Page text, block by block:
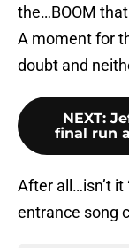
the…BOOM
A moment for
doubt and
NEXT:
final run
After all…isn’t it
entrance song